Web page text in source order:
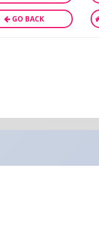
GO BACK